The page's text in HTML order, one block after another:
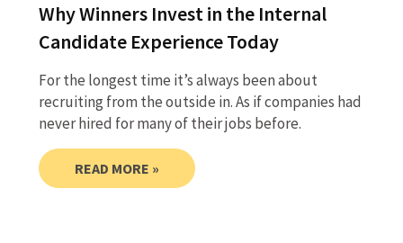
Why Winners Invest in the Internal
Candidate Experience Today
For the longest time it’s always been about
recruiting from the outside in. As if companies had
never hired for many of their jobs before.
READ MORE »